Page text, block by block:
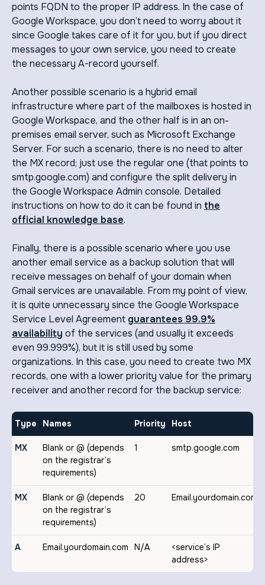
points FQDN to the proper IP address. In the case of
Google Workspace, you don’t need to worry about it
since Google takes care of it for you, but if you direct
messages to your own service, you need to create
the necessary A-record yourself.
Another possible scenario is a hybrid email
infrastructure where part of the mailboxes is hosted in
Google Workspace, and the other half is in an on-
premises email server, such as Microsoft Exchange
Server. For such a scenario, there is no need to alter
the MX record; just use the regular one (that points to
smtp.google.com) and configure the split delivery in
the Google Workspace Admin console. Detailed
instructions on how to do it can be found in the
official knowledge base.
Finally, there is a possible scenario where you use
another email service as a backup solution that will
receive messages on behalf of your domain when
Gmail services are unavailable. From my point of view,
it is quite unnecessary since the Google Workspace
Service Level Agreement guarantees 99.9%
availability of the services (and usually it exceeds
even 99.999%), but it is still used by some
organizations. In this case, you need to create two MX
records, one with a lower priority value for the primary
receiver and another record for the backup service:
Type Names Priority Host
MX
Blank or @ (depends
on the registrar’s
requirements)
1 smtp.google.com
MX
Blank or @ (depends
on the registrar’s
requirements)
20 Email.yourdomain.com
A Email.yourdomain.com N/A
<service’s IP
address>